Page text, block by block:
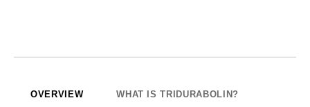
OVERVIEW WHAT IS TRIDURABOLIN?